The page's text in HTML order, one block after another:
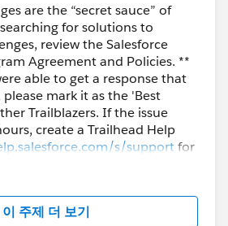
are the “secret sauce” of
for solutions to
review the Salesforce
Agreement and Policies. **
able to get a response that
mark it as the 'Best
Trailblazers. If the issue
create a Trailhead Help
s/supportfor
이 주제 더 보기